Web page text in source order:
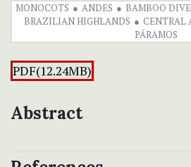
MONOCOTS ANDES
BAMBOO
BRAZILIAN HIGHLANDS
CENTRAL
PÁRAMOS
PDF(12.24MB)
Abstract